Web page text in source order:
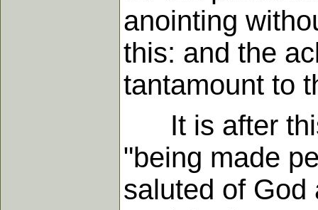
anointing
this: and the
tantamount to
It is after this
"being made
saluted of God